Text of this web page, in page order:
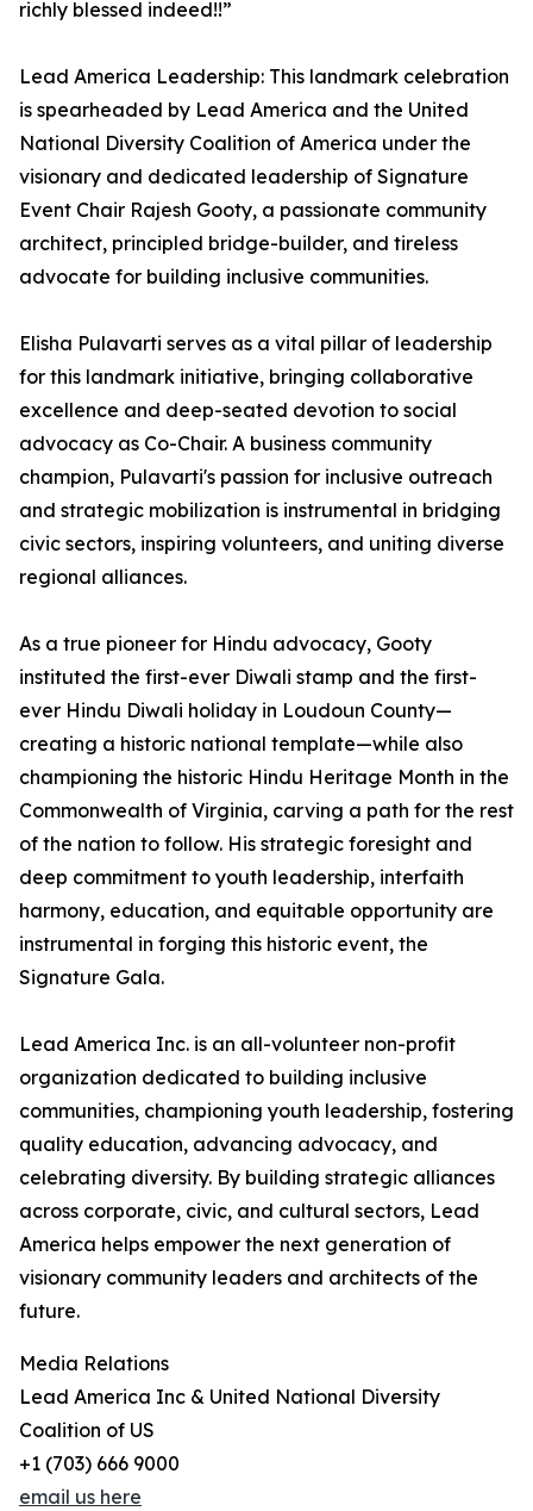
richly blessed indeed!!”
Lead America Leadership: This landmark celebration
is spearheaded by Lead America and the United
National Diversity Coalition of America under the
visionary and dedicated leadership of Signature
Event Chair Rajesh Gooty, a passionate community
architect, principled bridge-builder, and tireless
advocate for building inclusive communities.
Elisha Pulavarti serves as a vital pillar of leadership
for this landmark initiative, bringing collaborative
excellence and deep-seated devotion to social
advocacy as Co-Chair. A business community
champion, Pulavarti's passion for inclusive outreach
and strategic mobilization is instrumental in bridging
civic sectors, inspiring volunteers, and uniting diverse
regional alliances.
As a true pioneer for Hindu advocacy, Gooty
instituted the first-ever Diwali stamp and the first-
ever Hindu Diwali holiday in Loudoun County—
creating a historic national template—while also
championing the historic Hindu Heritage Month in the
Commonwealth of Virginia, carving a path for the rest
of the nation to follow. His strategic foresight and
deep commitment to youth leadership, interfaith
harmony, education, and equitable opportunity are
instrumental in forging this historic event, the
Signature Gala.
Lead America Inc. is an all-volunteer non-profit
organization dedicated to building inclusive
communities, championing youth leadership, fostering
quality education, advancing advocacy, and
celebrating diversity. By building strategic alliances
across corporate, civic, and cultural sectors, Lead
America helps empower the next generation of
visionary community leaders and architects of the
future.
Media Relations
Lead America Inc & United National Diversity
Coalition of US
+1 (703) 666 9000
email us here